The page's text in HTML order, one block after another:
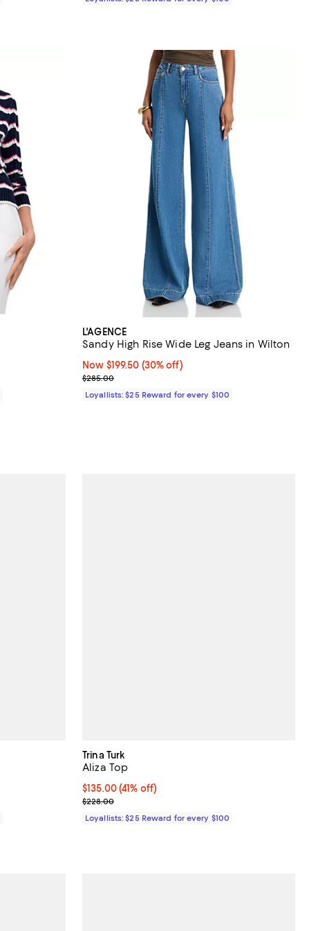
L'AGENCE
Sandy High Rise Wide Leg Jeans in Wilton
Now $199.50; 30% off;
Now $199.50 (30% off)
Previous price $285.00
$285.00
Loyallists: $25 Reward for every $100
Trina Turk
Aliza Top
Current price $135.00; 41% off;
$135.00(41% off)
Previous price $228.00
$228.00
Loyallists: $25 Reward for every $100